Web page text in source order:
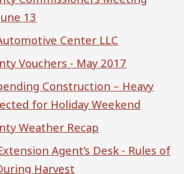
13
Center LLC
Vouchers - May 2017
Construction – Heavy
for Holiday Weekend
Weather Recap
Agent’s Desk - Rules of
Harvest